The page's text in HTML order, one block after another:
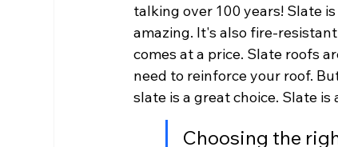
talking over 100 years! Slate
amazing. It's also fire-
comes at a price. Slate roofs
need to reinforce your roof.
slate is a great choice. Slate
Choosing the